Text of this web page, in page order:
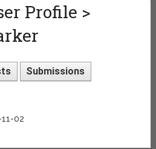
Profile >
Submissions
02